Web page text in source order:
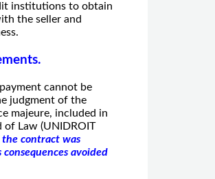
institutions to obtain
the seller and
cannot be
judgment of the
majeure, included in
of Law (UNIDROIT
contract was
avoided